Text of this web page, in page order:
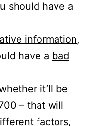
should have a
information,
have a bad
it’ll be
– that will
factors,